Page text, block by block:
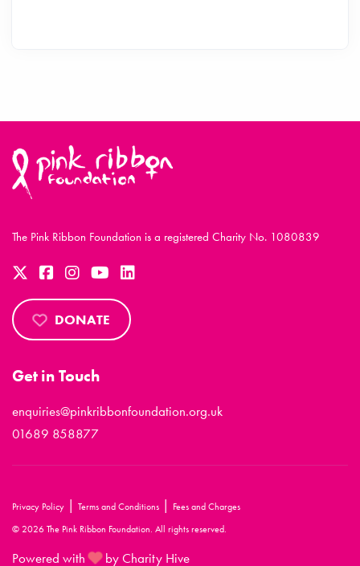
The Pink Ribbon Foundation is a registered Charity No. 1080839
DONATE
Get in Touch
enquiries@pinkribbonfoundation.org.uk
01689 858877
Privacy Policy | Terms and Conditions | Fees and Charges
© 2026 The Pink Ribbon Foundation. All rights reserved.
Powered with by Charity Hive